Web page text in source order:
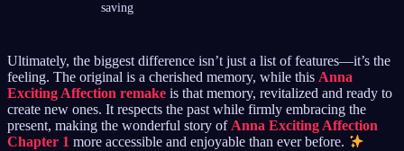
saving
Ultimately, the biggest difference isn’t just a list of features—it’s the
feeling. The original is a cherished memory, while this Anna
Exciting Affection remake is that memory, revitalized and ready to
create new ones. It respects the past while firmly embracing the
present, making the wonderful story of Anna Exciting Affection
Chapter 1 more accessible and enjoyable than ever before.